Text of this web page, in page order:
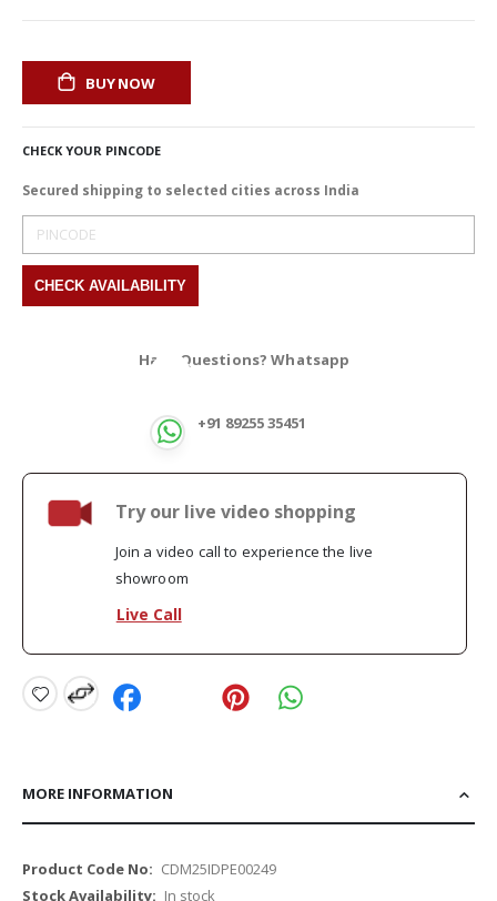
BUY NOW
CHECK YOUR PINCODE
Secured shipping to selected cities across India
Have Questions? Whatsapp
+91 89255 35451
Try our live video shopping
Join a video call to experience the live
showroom
Live Call
MORE INFORMATION
More
Information
CDM25IDPE00249
In stock